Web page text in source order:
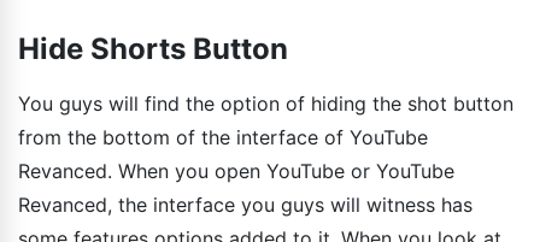
Hide Shorts Button
You guys will find the option of hiding the shot button
from the bottom of the interface of YouTube
Revanced. When you open YouTube or YouTube
Revanced, the interface you guys will witness has